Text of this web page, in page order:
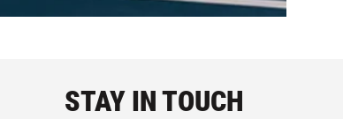
STAY IN TOUCH